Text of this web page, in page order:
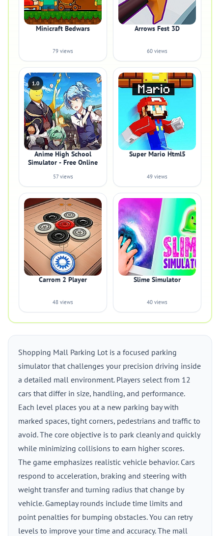
Minicraft Bedwars
79 views
Arrows Fest 3D
60 views
1.0
Anime High School
Simulator - Free Online
57 views
Super Mario Html5
49 views
Carrom 2 Player
48 views
Slime Simulator
40 views
Shopping Mall Parking Lot is a focused parking
simulator that challenges your precision driving inside
a detailed mall environment. Players select from 12
cars that differ in size, handling, and performance.
Each level places you at a new parking bay with
marked spaces, tight corners, pedestrians and traffic to
avoid. The core objective is to park cleanly and quickly
while minimizing collisions to earn higher scores.
The game emphasizes realistic vehicle behavior. Cars
respond to acceleration, braking and steering with
weight transfer and turning radius that change by
vehicle. Gameplay rounds include time limits and
point penalties for bumping obstacles. You can retry
levels to improve your time and accuracy. The mall